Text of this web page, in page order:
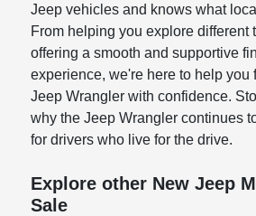
Jeep vehicles and knows what
From helping you explore different
offering a smooth and supportive
experience, we're here to help you
Jeep Wrangler with confidence.
why the Jeep Wrangler continues
for drivers who live for the drive.
Explore other New Jeep
Sale